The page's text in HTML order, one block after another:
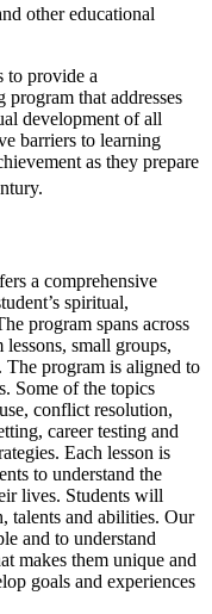
other educational
to provide a
that addresses
development of all
barriers to learning
as they prepare
a comprehensive
spiritual,
program spans across
small groups,
The program is aligned to
Some of the topics
conflict resolution,
career testing and
Each lesson is
to understand the
lives. Students will
talents and abilities. Our
and to understand
makes them unique and
goals and experiences